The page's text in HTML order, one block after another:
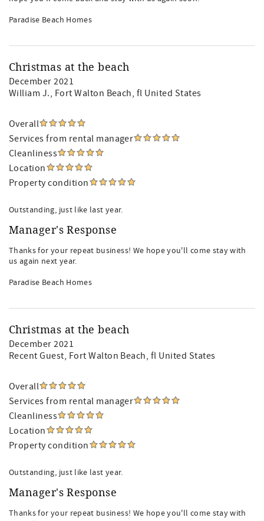
Paradise Beach Homes
Christmas at the beach
December 2021
William J., Fort Walton Beach, fl United States
Overall
Services from rental manager
Cleanliness
Location
Property condition
Outstanding, just like last year.
Manager's Response
Thanks for your repeat business! We hope you'll come stay with
us again next year.
Paradise Beach Homes
Christmas at the beach
December 2021
Recent Guest, Fort Walton Beach, fl United States
Overall
Services from rental manager
Cleanliness
Location
Property condition
Outstanding, just like last year.
Manager's Response
Thanks for your repeat business! We hope you'll come stay with